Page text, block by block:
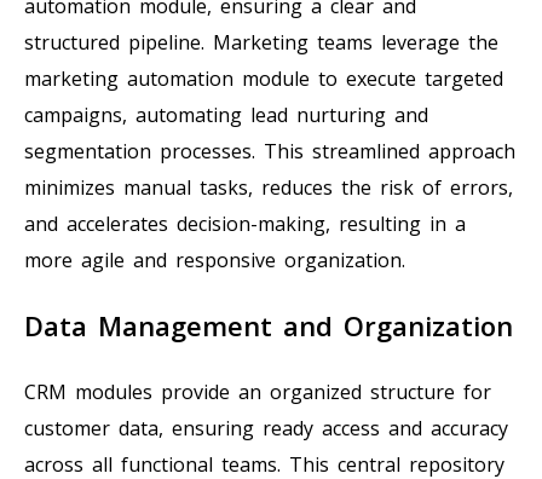
automation module, ensuring a clear and
structured pipeline. Marketing teams leverage the
marketing automation module to execute targeted
campaigns, automating lead nurturing and
segmentation processes. This streamlined approach
minimizes manual tasks, reduces the risk of errors,
and accelerates decision-making, resulting in a
more agile and responsive organization.
Data Management and Organization
CRM modules provide an organized structure for
customer data, ensuring ready access and accuracy
across all functional teams. This central repository